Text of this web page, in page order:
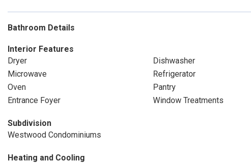
Bathroom Details
Interior Features
Dryer
Dishwasher
Microwave
Refrigerator
Oven
Pantry
Entrance Foyer
Window Treatments
Subdivision
Westwood Condominiums
Heating and Cooling